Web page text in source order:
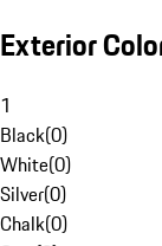
Exterior
1
Black(0)
White(0)
Silver(0)
Chalk(0)